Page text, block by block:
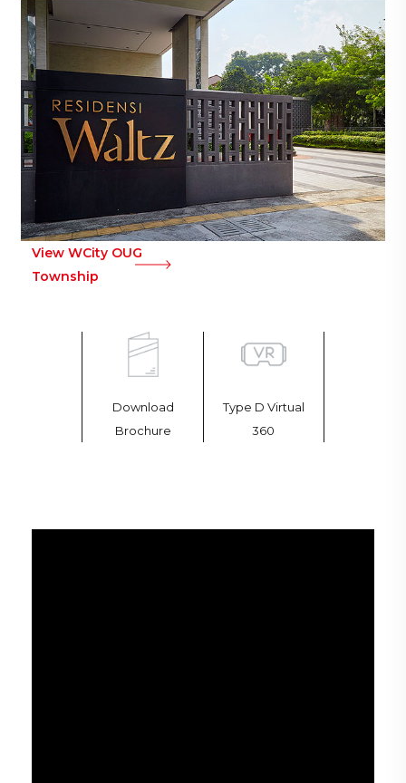
View WCity OUG
Township
Download
Brochure
Type D Virtual
360